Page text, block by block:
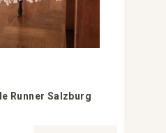
Runner Salzburg